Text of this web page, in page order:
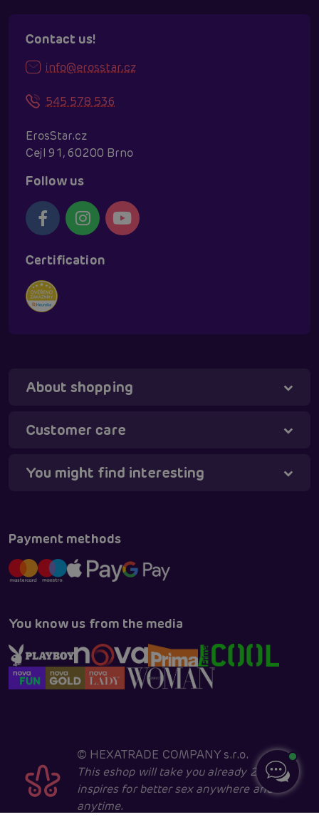
Contact us!
info@erosstar.cz
545 578 536
ErosStar.cz
Cejl 91, 60200 Brno
Follow us
Certification
About shopping
Customer care
You might find interesting
Payment methods
You know us from the media
© HEXATRADE COMPANY s.r.o.
This eshop will take you already 28 years
inspires for better sex anywhere and
anytime.
Tanya - virtual assistant